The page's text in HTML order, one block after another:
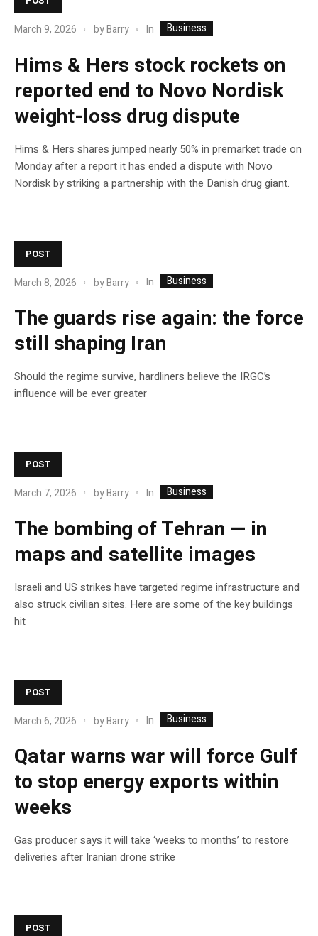
March 9, 2026 byBarry In Business
Hims & Hers stock rockets on
reported end to Novo Nordisk
weight-loss drug dispute
Hims & Hers shares jumped nearly 50% in premarket trade on
Monday after a report it has ended a dispute with Novo
Nordisk by striking a partnership with the Danish drug giant.
POST
March 8, 2026 byBarry In Business
The guards rise again: the force
still shaping Iran
Should the regime survive, hardliners believe the IRGC’s
influence will be ever greater
POST
March 7, 2026 byBarry In Business
The bombing of Tehran — in
maps and satellite images
Israeli and US strikes have targeted regime infrastructure and
also struck civilian sites. Here are some of the key buildings
hit
POST
March 6, 2026 byBarry In Business
Qatar warns war will force Gulf
to stop energy exports within
weeks
Gas producer says it will take ‘weeks to months’ to restore
deliveries after Iranian drone strike
POST